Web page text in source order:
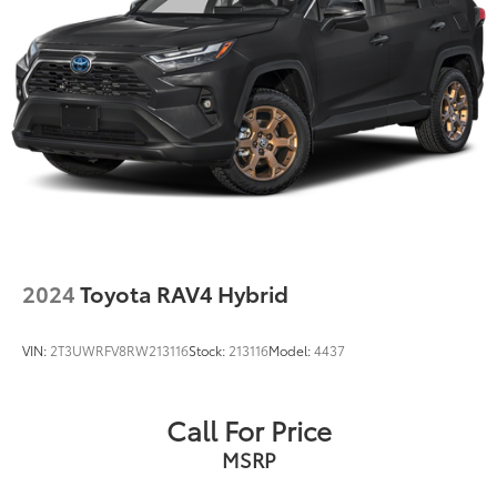
2024Toyota RAV4 Hybrid
VIN: 2T3UWRFV8RW213116Stock: 213116Model:4437
Call For Price
MSRP